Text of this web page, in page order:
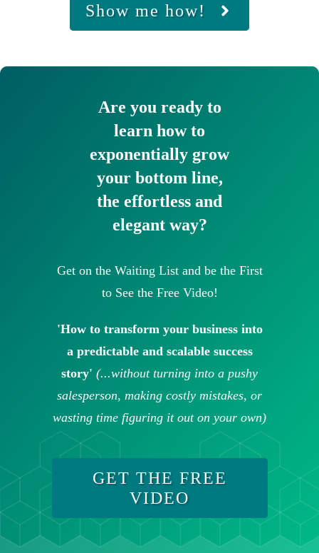
Show me how!
Are you ready to
learn how to
exponentially grow
your bottom line,
the effortless and
elegant way?
Get on the Waiting List and be the First
to See the Free Video!
'How to transform your business into
a predictable and scalable success
story' (...without turning into a pushy
salesperson, making costly mistakes, or
wasting time figuring it out on your own)
GET THE FREE
VIDEO